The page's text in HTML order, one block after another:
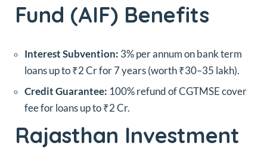
Fund (AIF) Benefits
Interest Subvention: 3% per annum on bank term
loans up to ₹2 Cr for 7 years (worth ₹30–35 lakh).
Credit Guarantee: 100% refund of CGTMSE cover
fee for loans up to ₹2 Cr.
Rajasthan Investment